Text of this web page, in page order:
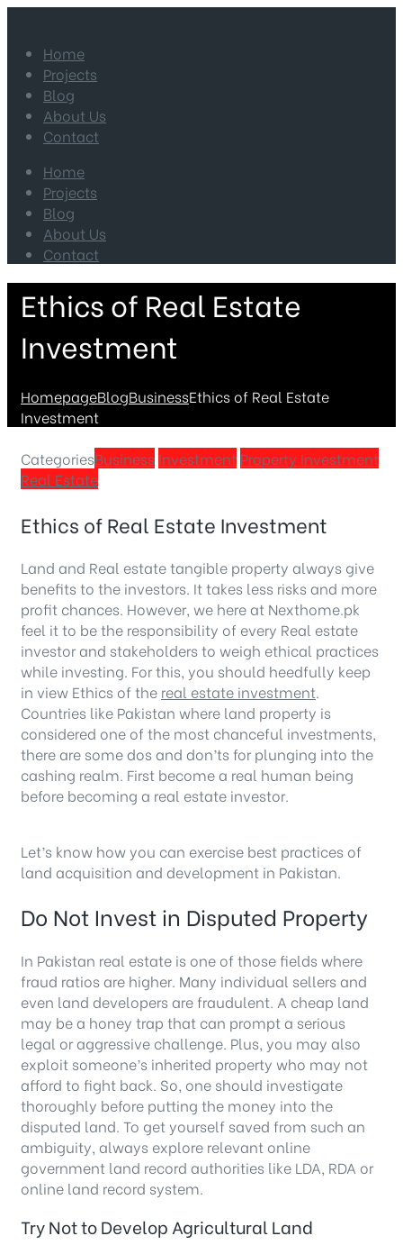
Home
Projects
Blog
About Us
Contact
Home
Projects
Blog
About Us
Contact
Ethics of Real Estate
Investment
HomepageBlogBusinessEthics of Real Estate
Investment
CategoriesBusiness Investment Property Investment
Real Estate
Ethics of Real Estate Investment
Land and Real estate tangible property always give
benefits to the investors. It takes less risks and more
profit chances. However, we here at Nexthome.pk
feel it to be the responsibility of every Real estate
investor and stakeholders to weigh ethical practices
while investing. For this, you should heedfully keep
in view Ethics of the real estate investment.
Countries like Pakistan where land property is
considered one of the most chanceful investments,
there are some dos and don’ts for plunging into the
cashing realm. First become a real human being
before becoming a real estate investor.
Let’s know how you can exercise best practices of
land acquisition and development in Pakistan.
Do Not Invest in Disputed Property
In Pakistan real estate is one of those fields where
fraud ratios are higher. Many individual sellers and
even land developers are fraudulent. A cheap land
may be a honey trap that can prompt a serious
legal or aggressive challenge. Plus, you may also
exploit someone’s inherited property who may not
afford to fight back. So, one should investigate
thoroughly before putting the money into the
disputed land. To get yourself saved from such an
ambiguity, always explore relevant online
government land record authorities like LDA, RDA or
online land record system.
Try Not to Develop Agricultural Land